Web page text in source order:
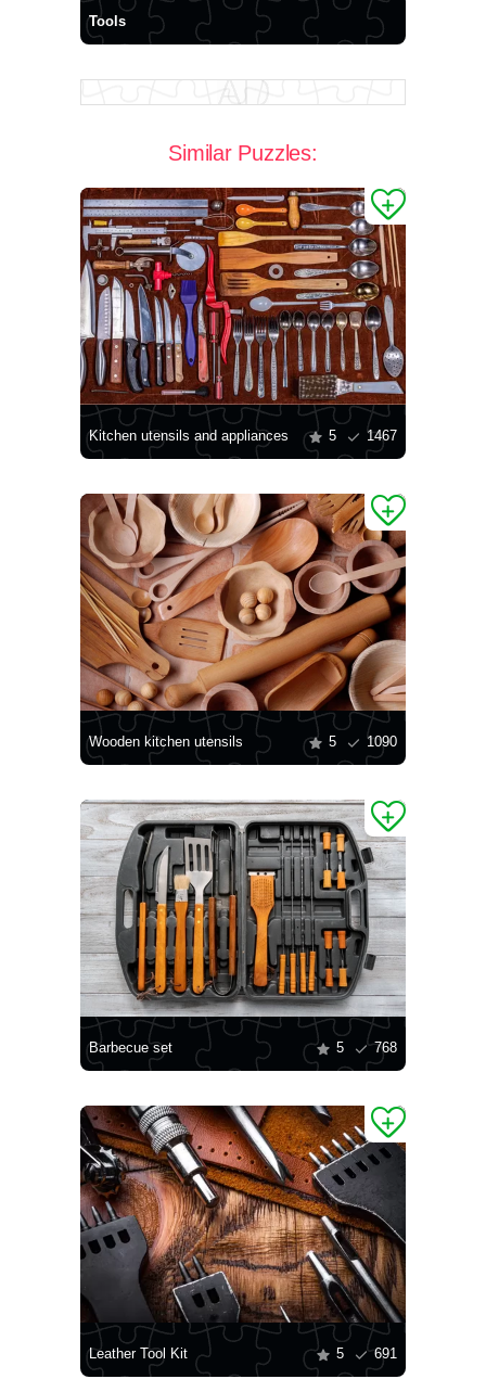
Tools
Similar Puzzles:
Kitchen utensils and appliances 5 1467
Wooden kitchen utensils 5 1090
Barbecue set 5 768
Leather Tool Kit 5 691